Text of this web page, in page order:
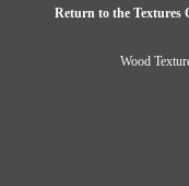
Return to the Textures
Wood